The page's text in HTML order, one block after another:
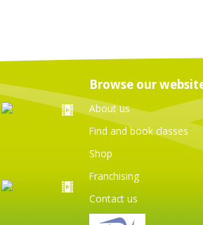
Browse our
About us
Find and book classes
Shop
Franchising
Contact us